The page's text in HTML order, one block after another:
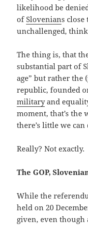
likelihood be
ofSlovenians
unchallenged,
The thing is, that
substantial part of
age” but rather the
republic, founded
militaryand
moment, that’s the
there’s little we
Really? Not exactly.
The GOP,
While the
held on 20
given, even